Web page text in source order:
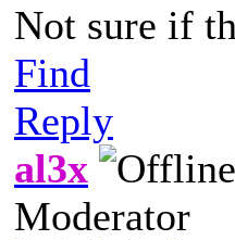
Not sure if
Find
Reply
al3x
Moderator